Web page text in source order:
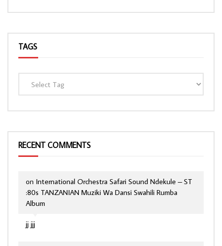
TAGS
RECENT COMMENTS
jj jjj
on International Orchestra Safari Sound Ndekule – ST
:80s TANZANIAN Muziki Wa Dansi Swahili Rumba
Album